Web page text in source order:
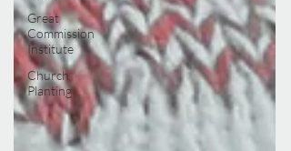
Great
Commission
Institute
Church
Planting